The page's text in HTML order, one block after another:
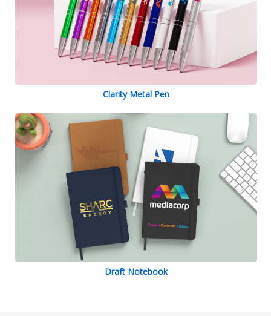
Clarity Metal Pen
Draft Notebook